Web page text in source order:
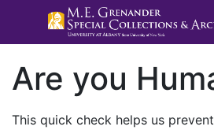
Are you
This quick check helps us